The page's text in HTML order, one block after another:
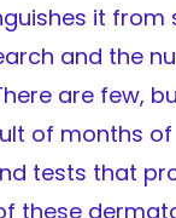
it from
and the
are few,
of months of
tests that
these